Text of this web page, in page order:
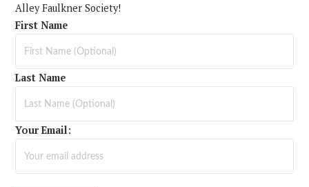
Alley Faulkner Society!
First Name
Last Name
Your Email: